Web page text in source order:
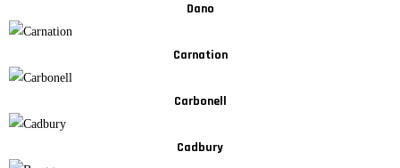
Dano
Carnation
Carbonell
Cadbury